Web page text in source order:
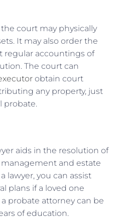
court may physically
It may also order the
regular accountings of
The court can
obtain court
any property, just
probate.
aids in the resolution of
and estate
lawyer, you can assist
plans if a loved one
a probate attorney can be
of education.